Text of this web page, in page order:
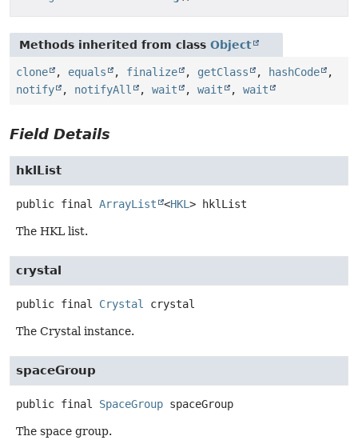
Methods inherited from class Object
clone , equals , finalize , getClass , hashCode
,
notify
, notifyAll , wait , wait , wait
Field Details
hklList
public final ArrayList <HKL > hklList
The HKL list.
crystal
public final Crystal crystal
The Crystal instance.
spaceGroup
public final SpaceGroup spaceGroup
The space group.